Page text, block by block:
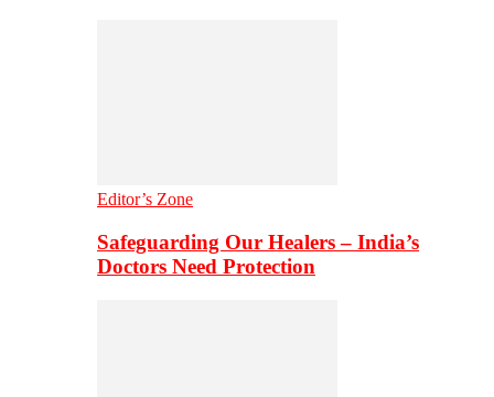
Editor’s Zone
Safeguarding Our Healers – India’s
Doctors Need Protection